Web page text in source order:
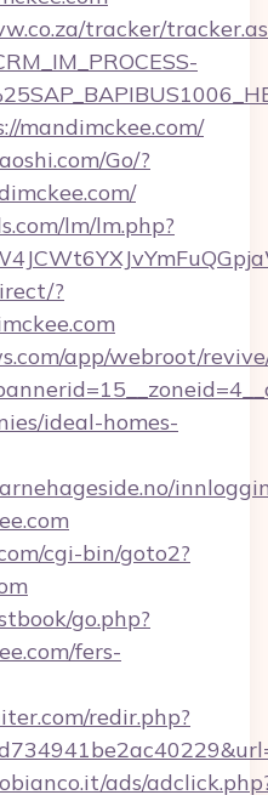
tracker/
mandimckee.com/
Go/?
lm/lm.php?
?
app/webroot/
ideal-homes-
cgi-bin/goto2?
go.php?
fers-
redir.php?
ads/